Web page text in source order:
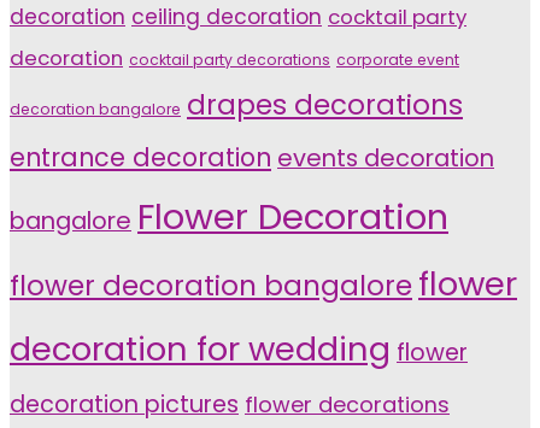
decoration ceiling decoration cocktail party
decoration cocktail party decorations corporate event
decoration bangalore drapes decorations
entrance decoration events decoration
bangalore Flower Decoration
flower decoration bangaloreflower
decoration for wedding flower
decoration pictures flower decorations